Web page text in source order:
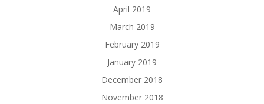
April 2019
March 2019
February 2019
January 2019
December 2018
November 2018